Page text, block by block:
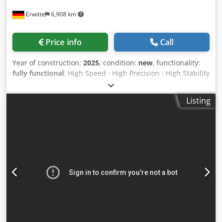
Erwitte 6,908 km
Price info Call
Year of construction: 2025, condition: new, functionality:
fully functional, High Speed · High Precision · High Stability
The VS series high-speed laser tube cutter for small pipes
has arrived! This machine features a high-precision chuck
system designed specifically for tube cutting. With
efficiency processing of small-diameter tubes. it supports
true ultra-short tail cutting saving cost from the very
Listing